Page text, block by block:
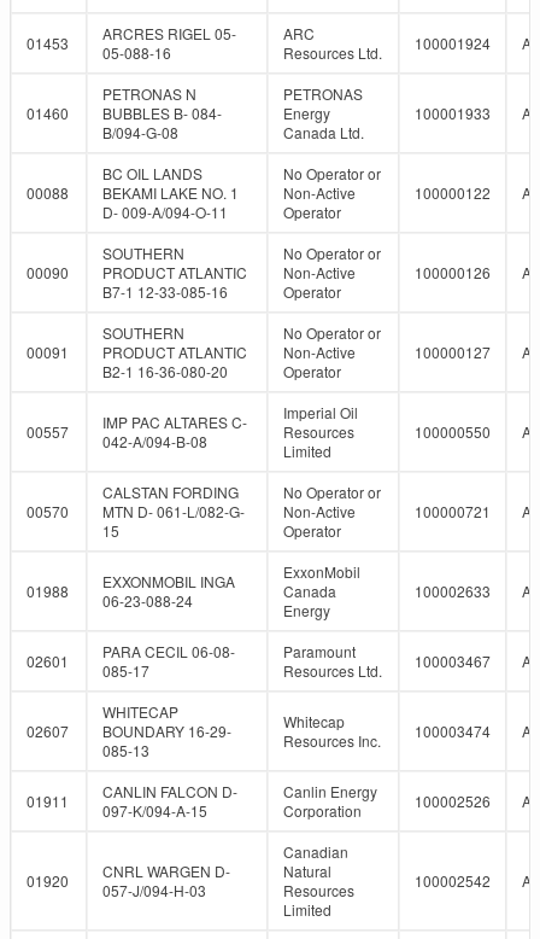
01453
ARCRES RIGEL 05-
05-088-16
ARC
Resources Ltd.
100001924
01460
PETRONAS N
BUBBLES B- 084-
B/094-G-08
PETRONAS
Energy
Canada Ltd.
100001933
00088
BC OIL LANDS
BEKAMI LAKE NO. 1
D- 009-A/094-O-11
No Operator or
Non-Active
Operator
100000122
00090
SOUTHERN
PRODUCT ATLANTIC
B7-1 12-33-085-16
No Operator or
Non-Active
Operator
100000126
00091
SOUTHERN
PRODUCT ATLANTIC
B2-1 16-36-080-20
No Operator or
Non-Active
Operator
100000127
00557
IMP PAC ALTARES C-
042-A/094-B-08
Imperial Oil
Resources
Limited
100000550
00570
CALSTAN FORDING
MTN D- 061-L/082-G-
15
No Operator or
Non-Active
Operator
100000721
01988
EXXONMOBIL INGA
06-23-088-24
ExxonMobil
Canada
Energy
100002633
02601
PARA CECIL 06-08-
085-17
Paramount
Resources Ltd.
100003467
02607
WHITECAP
BOUNDARY 16-29-
085-13
Whitecap
Resources Inc.
100003474
01911
CANLIN FALCON D-
097-K/094-A-15
Canlin Energy
Corporation
100002526
01920
CNRL WARGEN D-
057-J/094-H-03
Canadian
Natural
Resources
Limited
100002542